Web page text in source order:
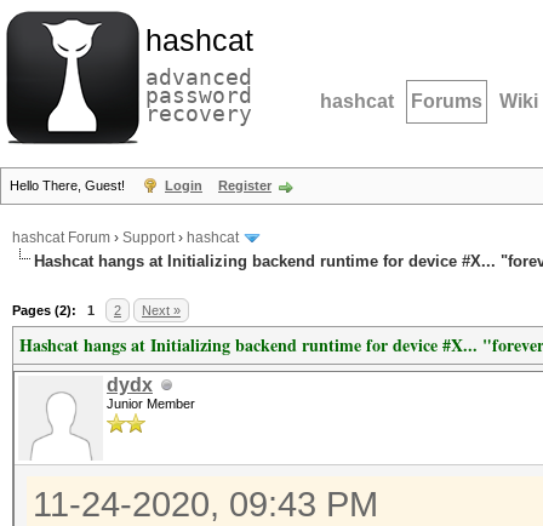
hashcat
advanced
password
recovery hashcat Forums Wiki
Hello There, Guest! Login Register
hashcat Forum › Support› hashcat
Hashcat hangs at Initializing backend runtime for device #X...
Pages (2): 1 2 Next »
Hashcat hangs at Initializing backend runtime for device #X...
dydx
Junior Member
11-24-2020, 09:43 PM